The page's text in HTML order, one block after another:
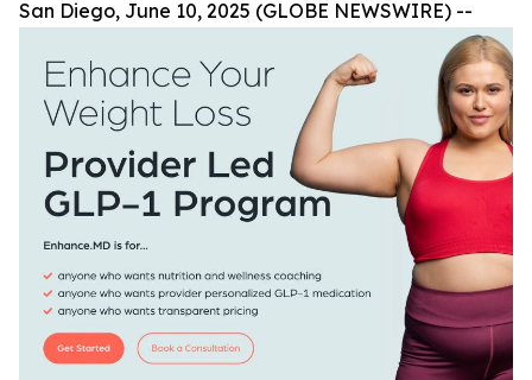
San Diego, June 10, 2025 (GLOBE NEWSWIRE) --